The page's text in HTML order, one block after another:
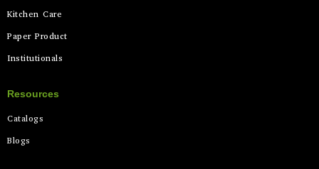
Kitchen Care
Paper Product
Institutionals
Resources
Catalogs
Blogs